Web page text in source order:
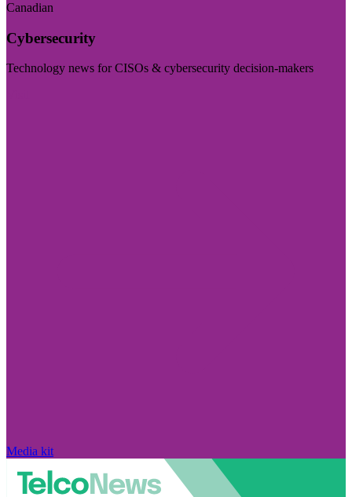
Canadian
Cybersecurity
Technology news for CISOs & cybersecurity decision-makers
Media kit